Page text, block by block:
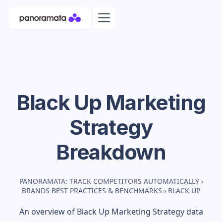
Black UpMarketing
Strategy
Breakdown
PANORAMATA: TRACK COMPETITORS AUTOMATICALLY ›
BRANDS BEST PRACTICES & BENCHMARKS › BLACK UP
An overview of Black Up Marketing Strategy data